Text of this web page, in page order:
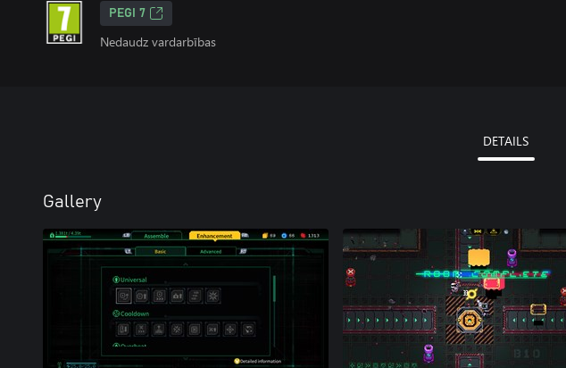
PEGI 7
Nedaudz vardarbības
DETAILS
Gallery